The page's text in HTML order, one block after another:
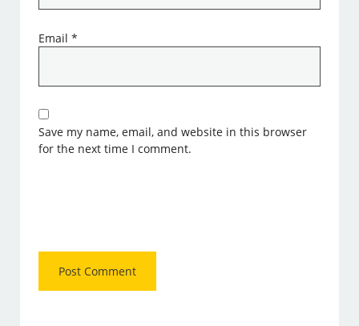
Email*
Save my name, email, and website in this browser
for the next time I comment.